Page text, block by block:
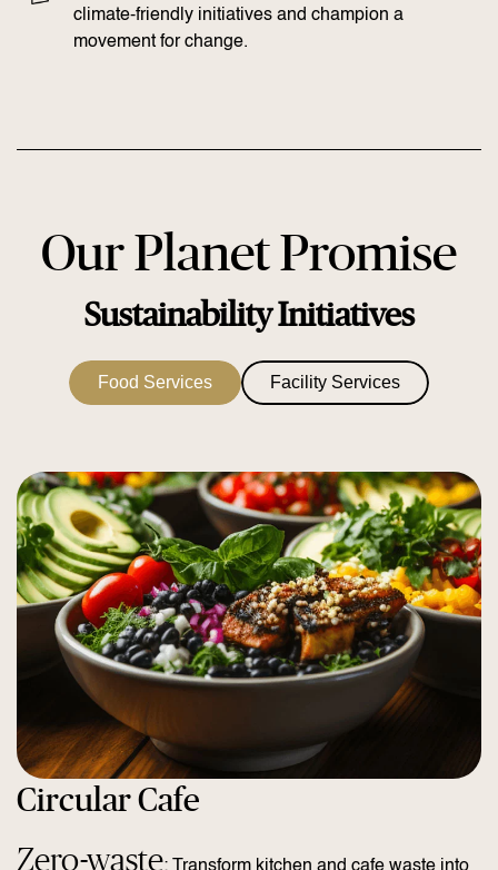
climate-friendly initiatives and champion a
movement for change.
Our Planet Promise
Sustainability Initiatives
Food Services Facility Services
Circular Cafe
Zero-waste